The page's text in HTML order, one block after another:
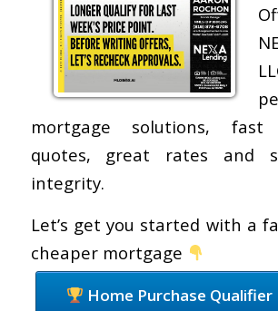
mortgage solutions, fast
quotes, great rates and
integrity.
Let’s get you started with a
cheaper mortgage
Home Purchase Qualifier